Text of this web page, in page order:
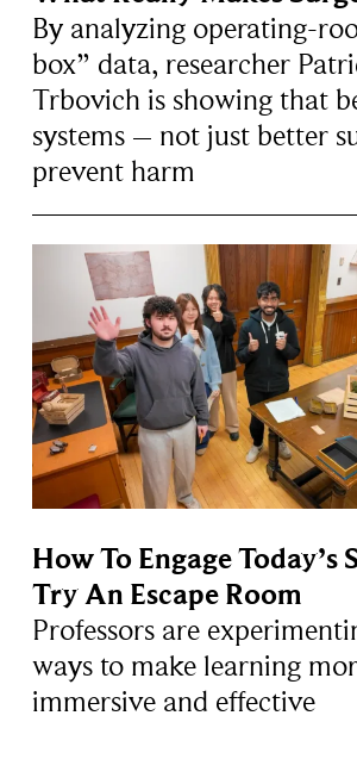
By analyzing operating-
box” data, researcher
Trbovich is showing that
systems – not just better
prevent harm
How To Engage Today’s
Try An Escape Room
Professors are
ways to make learning
immersive and effective